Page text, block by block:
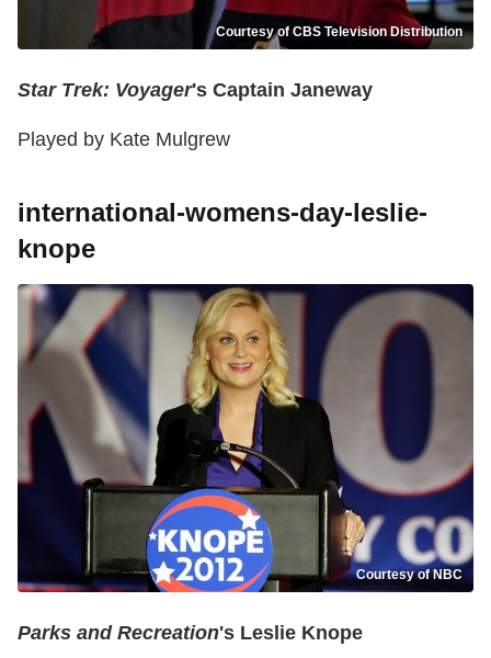
Courtesy of CBS Television Distribution
Star Trek: Voyager's Captain Janeway
Played by Kate Mulgrew
international-womens-day-leslie-
knope
Courtesy of NBC
Parks and Recreation's Leslie Knope